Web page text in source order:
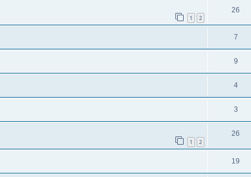
1 2
26
7
9
4
3
1 2
26
19